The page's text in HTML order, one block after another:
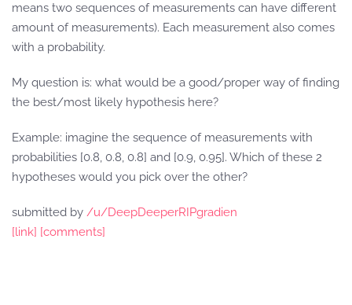
means two sequences of measurements can have different
amount of measurements). Each measurement also comes
with a probability.
My question is: what would be a good/proper way of finding
the best/most likely hypothesis here?
Example: imagine the sequence of measurements with
probabilities [0.8, 0.8, 0.8] and [0.9, 0.95]. Which of these 2
hypotheses would you pick over the other?
submitted by /u/DeepDeeperRIPgradien
[link] [comments]